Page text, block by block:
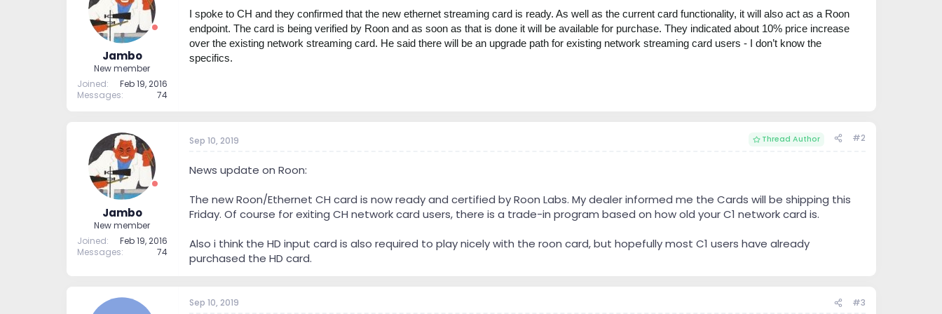
t
e
Jambo
New member
Joined
Feb 19, 2016
Messages
74
I spoke to CH and they confirmed that the new ethernet streaming card is ready. As well as the current card functionality, it will also act as a Roon
endpoint. The card is being verified by Roon and as soon as that is done it will be available for purchase. They indicated about 10% price increase
over the existing network streaming card. He said there will be an upgrade path for existing network streaming card users - I don’t know the
specifics.
Jambo
New member
Joined
Feb 19, 2016
Messages
74
Sep 10, 2019 Thread Author #2
News update on Roon:
The new Roon/Ethernet CH card is now ready and certified by Roon Labs. My dealer informed me the Cards will be shipping this
Friday. Of course for exiting CH network card users, there is a trade-in program based on how old your C1 network card is.
Also i think the HD input card is also required to play nicely with the roon card, but hopefully most C1 users have already
purchased the HD card.
Sep 10, 2019 #3